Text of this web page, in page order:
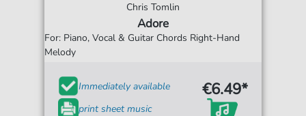
Chris Tomlin
Adore
For: Piano, Vocal & Guitar Chords Right-Hand
Melody
Immediately available
print sheet music
€6.49*